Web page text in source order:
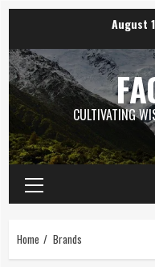
content
August
CULTIVATING
Primary
Menu
Home Brands